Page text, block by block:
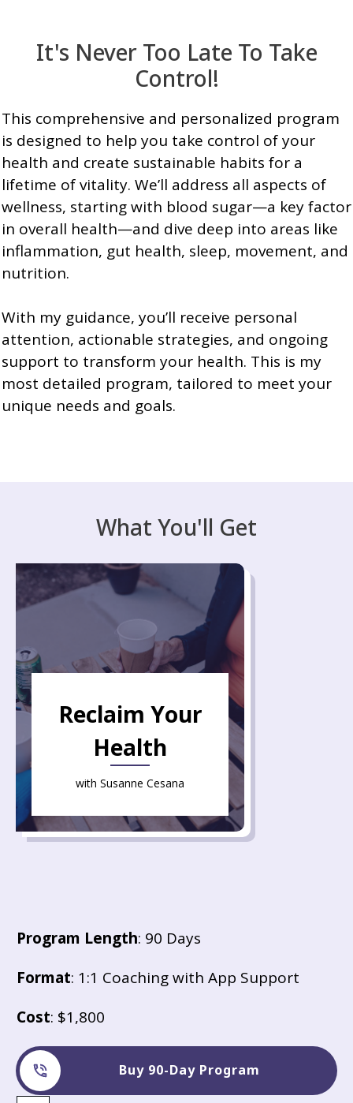
It's Never Too Late To Take
Control!
This comprehensive and personalized program
is designed to help you take control of your
health and create sustainable habits for a
lifetime of vitality. We’ll address all aspects of
wellness, starting with blood sugar—a key factor
in overall health—and dive deep into areas like
inflammation, gut health, sleep, movement, and
nutrition.
With my guidance, you’ll receive personal
attention, actionable strategies, and ongoing
support to transform your health. This is my
most detailed program, tailored to meet your
unique needs and goals.
What You'll Get
Reclaim Your
Health
with Susanne Cesana
Program Length: 90 Days
Format: 1:1 Coaching with App Support
Cost: $1,800
Buy 90-Day Program